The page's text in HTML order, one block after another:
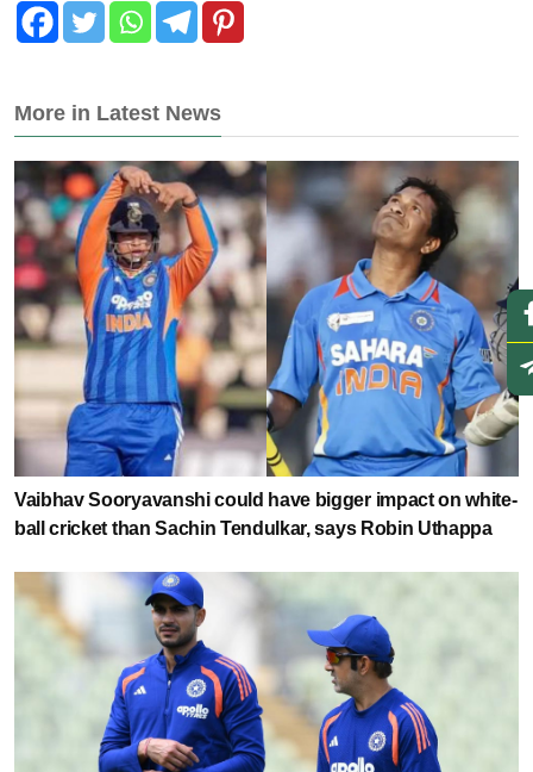
More in Latest News
Vaibhav Sooryavanshi could have bigger impact on white-
ball cricket than Sachin Tendulkar, says Robin Uthappa